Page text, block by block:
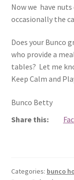
Now we have
occasionally the
Does your Bunco
who provide a
tables? Let me
Keep Calm and
Bunco Betty
Share this:
Categories: bunco